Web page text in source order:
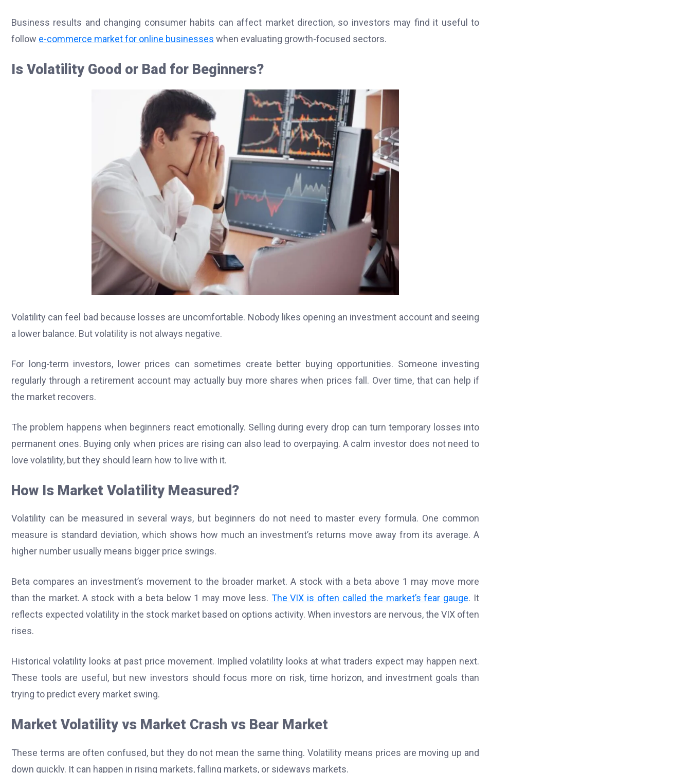
Business results and changing consumer habits can affect market direction, so investors may find it useful to
follow e-commerce market for online businesses when evaluating growth-focused sectors.
Is Volatility Good or Bad for Beginners?
Volatility can feel bad because losses are uncomfortable. Nobody likes opening an investment account and seeing
a lower balance. But volatility is not always negative.
For long-term investors, lower prices can sometimes create better buying opportunities. Someone investing
regularly through a retirement account may actually buy more shares when prices fall. Over time, that can help if
the market recovers.
The problem happens when beginners react emotionally. Selling during every drop can turn temporary losses into
permanent ones. Buying only when prices are rising can also lead to overpaying. A calm investor does not need to
love volatility, but they should learn how to live with it.
How Is Market Volatility Measured?
Volatility can be measured in several ways, but beginners do not need to master every formula. One common
measure is standard deviation, which shows how much an investment’s returns move away from its average. A
higher number usually means bigger price swings.
Beta compares an investment’s movement to the broader market. A stock with a beta above 1 may move more
than the market. A stock with a beta below 1 may move less. The VIX is often called the market’s fear gauge. It
reflects expected volatility in the stock market based on options activity. When investors are nervous, the VIX often
rises.
Historical volatility looks at past price movement. Implied volatility looks at what traders expect may happen next.
These tools are useful, but new investors should focus more on risk, time horizon, and investment goals than
trying to predict every market swing.
Market Volatility vs Market Crash vs Bear Market
These terms are often confused, but they do not mean the same thing. Volatility means prices are moving up and
down quickly. It can happen in rising markets, falling markets, or sideways markets.